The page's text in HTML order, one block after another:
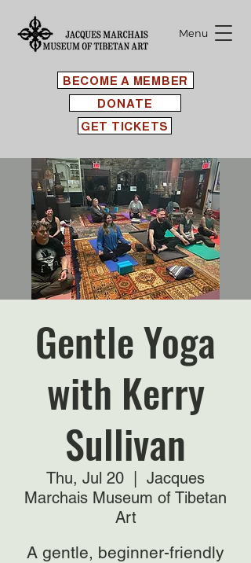
BECOME A MEMBER
Menu
GET TICKETS
DONATE
Gentle Yoga
with Kerry
Sullivan
Thu, Jul 20
Jacques
Marchais Museum of Tibetan
Art
A gentle, beginner-friendly